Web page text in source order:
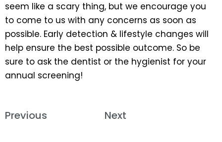
seem like a scary thing, but we encourage you
to come to us with any concerns as soon as
possible. Early detection & lifestyle changes will
help ensure the best possible outcome. So be
sure to ask the dentist or the hygienist for your
annual screening!
Previous Next